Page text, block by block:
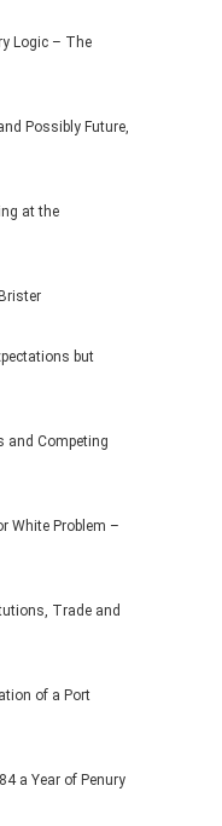
Logic – The
Possibly Future,
at the
but
and Competing
White Problem –
Trade and
of a Port
a Year of Penury